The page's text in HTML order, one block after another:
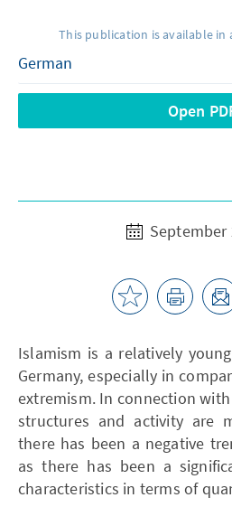
This publication is available in
Open
September
Islamism is a relatively
Germany, especially in
extremism. In connection
structures and activity are
there has been a negative
as there has been a
characteristics in terms of